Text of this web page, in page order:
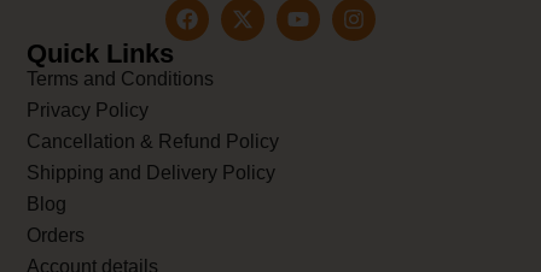
Quick Links
Terms and Conditions
Privacy Policy
Cancellation & Refund Policy
Shipping and Delivery Policy
Blog
Orders
Account details